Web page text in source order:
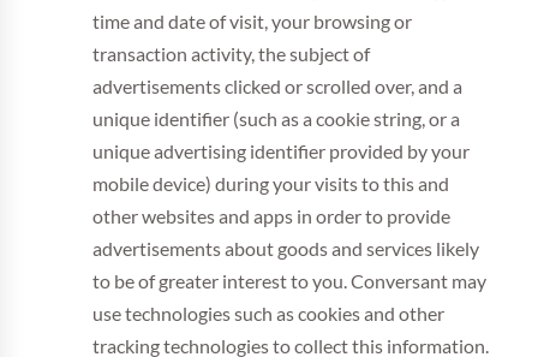
time and date of visit, your browsing or
transaction activity, the subject of
advertisements clicked or scrolled over, and a
unique identifier (such as a cookie string, or a
unique advertising identifier provided by your
mobile device) during your visits to this and
other websites and apps in order to provide
advertisements about goods and services likely
to be of greater interest to you. Conversant may
use technologies such as cookies and other
tracking technologies to collect this information.